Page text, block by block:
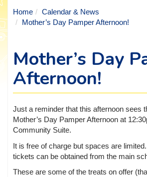
Home
Calendar & News
Mother’s Day Pamper Afternoon!
Mother’s Day
Afternoon!
Just a reminder that this afternoon sees
Mother’s Day Pamper Afternoon at
Community Suite.
It is free of charge but spaces are
tickets can be obtained from the main
These are some of the treats on offer